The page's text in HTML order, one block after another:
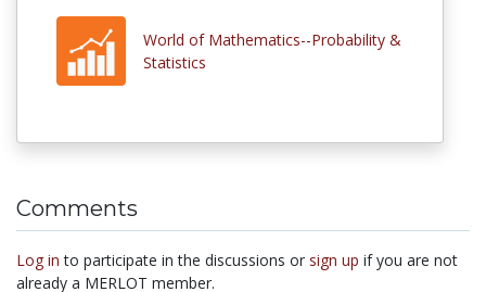
World of Mathematics--Probability &
Statistics
Comments
Log in to participate in the discussions or sign up if you are not
already a MERLOT member.